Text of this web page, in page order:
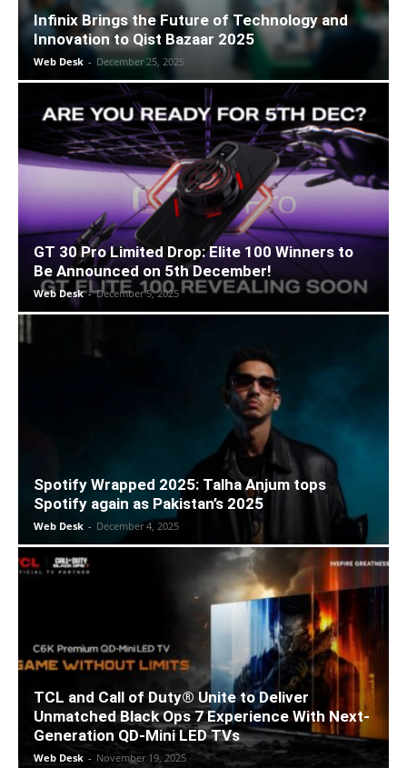
Infinix Brings the Future of Technology and
Innovation to Qist Bazaar 2025
Web Desk - December 25, 2025
GT 30 Pro Limited Drop: Elite 100 Winners to
Be Announced on 5th December!
Web Desk - December 5, 2025
Spotify Wrapped 2025: Talha Anjum tops
Spotify again as Pakistan’s 2025
Web Desk - December 4, 2025
TCL and Call of Duty® Unite to Deliver
Unmatched Black Ops 7 Experience With Next-
Generation QD-Mini LED TVs
Web Desk - November 19, 2025